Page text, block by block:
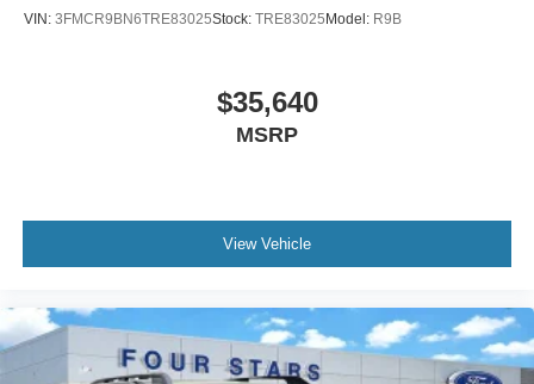
VIN: 3FMCR9BN6TRE83025Stock: TRE83025 Model: R9B
$35,640
MSRP
View Vehicle